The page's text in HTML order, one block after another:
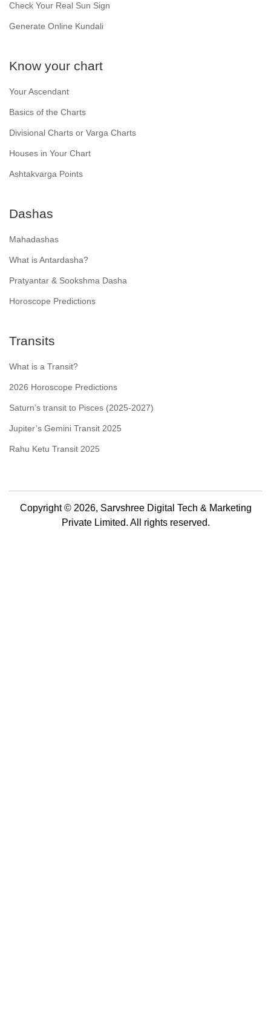
Check Your Real Sun Sign
Generate Online Kundali
Know your chart
Your Ascendant
Basics of the Charts
Divisional Charts or Varga Charts
Houses in Your Chart
Ashtakvarga Points
Dashas
Mahadashas
What is Antardasha?
Pratyantar & Sookshma Dasha
Horoscope Predictions
Transits
What is a Transit?
2026 Horoscope Predictions
Saturn’s transit to Pisces (2025-2027)
Jupiter’s Gemini Transit 2025
Rahu Ketu Transit 2025
Copyright © 2026, Sarvshree Digital Tech & Marketing
Private Limited. All rights reserved.